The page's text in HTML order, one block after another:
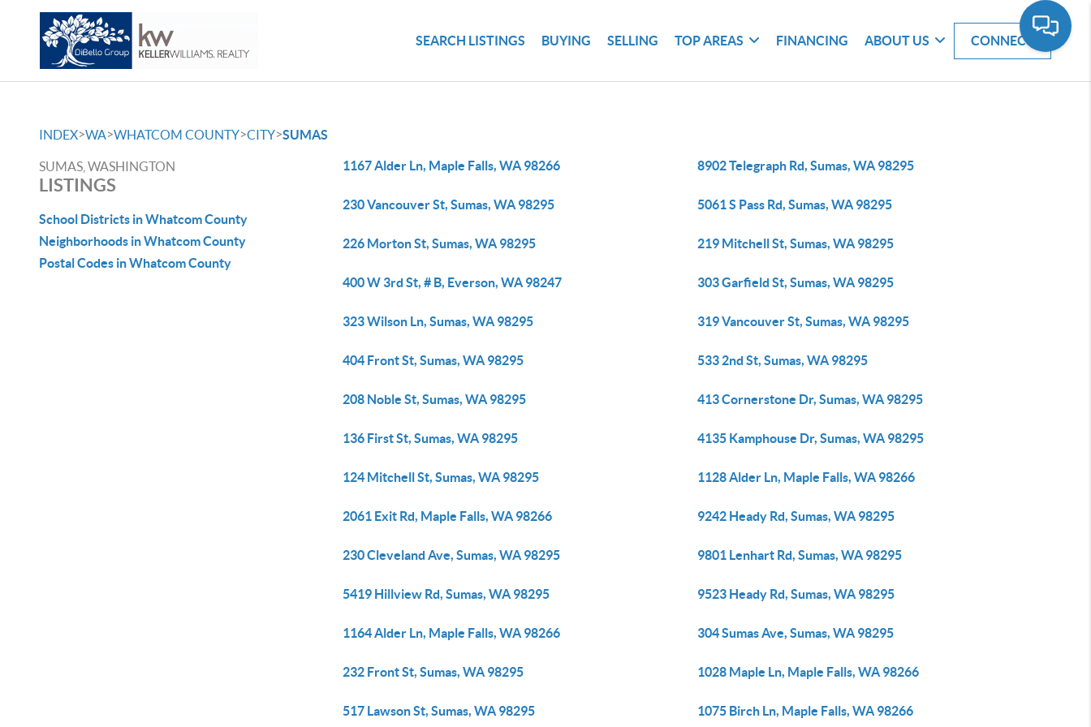
SEARCH LISTINGS BUYING SELLING TOP AREAS FINANCING ABOUT US CONNECT
INDEX>WA>WHATCOM COUNTY>CITY>SUMAS
SUMAS, WASHINGTON
LISTINGS
School Districts in Whatcom County
Neighborhoods in Whatcom County
Postal Codes in Whatcom County
1167 Alder Ln, Maple Falls, WA 98266 8902 Telegraph Rd, Sumas, WA 98295
230 Vancouver St, Sumas, WA 98295 5061 S Pass Rd, Sumas, WA 98295
226 Morton St, Sumas, WA 98295 219 Mitchell St, Sumas, WA 98295
400 W 3rd St, # B, Everson, WA 98247 303 Garfield St, Sumas, WA 98295
323 Wilson Ln, Sumas, WA 98295 319 Vancouver St, Sumas, WA 98295
404 Front St, Sumas, WA 98295 533 2nd St, Sumas, WA 98295
208 Noble St, Sumas, WA 98295 413 Cornerstone Dr, Sumas, WA 98295
136 First St, Sumas, WA 98295 4135 Kamphouse Dr, Sumas, WA 98295
124 Mitchell St, Sumas, WA 98295 1128 Alder Ln, Maple Falls, WA 98266
2061 Exit Rd, Maple Falls, WA 98266 9242 Heady Rd, Sumas, WA 98295
230 Cleveland Ave, Sumas, WA 98295 9801 Lenhart Rd, Sumas, WA 98295
5419 Hillview Rd, Sumas, WA 98295 9523 Heady Rd, Sumas, WA 98295
1164 Alder Ln, Maple Falls, WA 98266 304 Sumas Ave, Sumas, WA 98295
232 Front St, Sumas, WA 98295 1028 Maple Ln, Maple Falls, WA 98266
517 Lawson St, Sumas, WA 98295 1075 Birch Ln, Maple Falls, WA 98266